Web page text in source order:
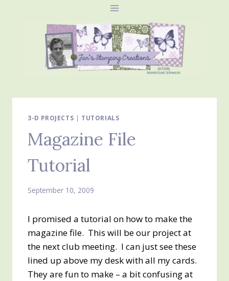
3-D PROJECTS | TUTORIALS
Magazine File
Tutorial
September 10, 2009
I promised a tutorial on how to make the
magazine file. This will be our project at
the next club meeting. I can just see these
lined up above my desk with all my cards.
They are fun to make – a bit confusing at